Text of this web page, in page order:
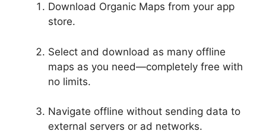
Download Organic Maps from your app
store.
Select and download as many offline
maps as you need—completely free with
no limits.
Navigate offline without sending data to
external servers or ad networks.